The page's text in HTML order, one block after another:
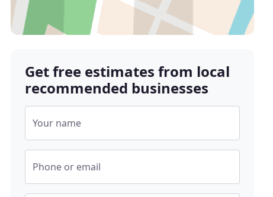
Get free estimates from local
recommended businesses
Your name
Phone or email